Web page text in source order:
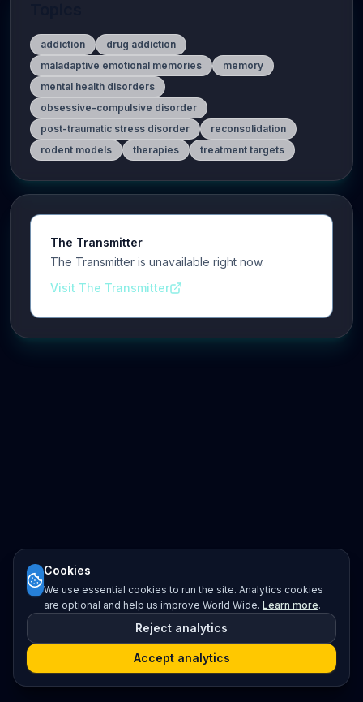
addiction
drug addiction
maladaptive emotional memories
memory
mental health disorders
obsessive-compulsive disorder
post-traumatic stress disorder
reconsolidation
rodent models
therapies treatment targets
The Transmitter
The Transmitter is unavailable right now.
Visit The Transmitter
Cookies
We use essential cookies to run the site. Analytics cookies
are optional and help us improve World Wide. Learn more.
Reject analytics
Accept analytics